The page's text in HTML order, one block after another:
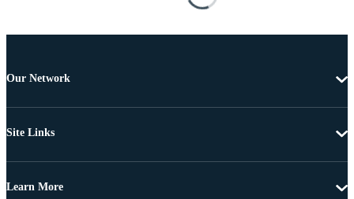
Our Network
Site Links
Learn More